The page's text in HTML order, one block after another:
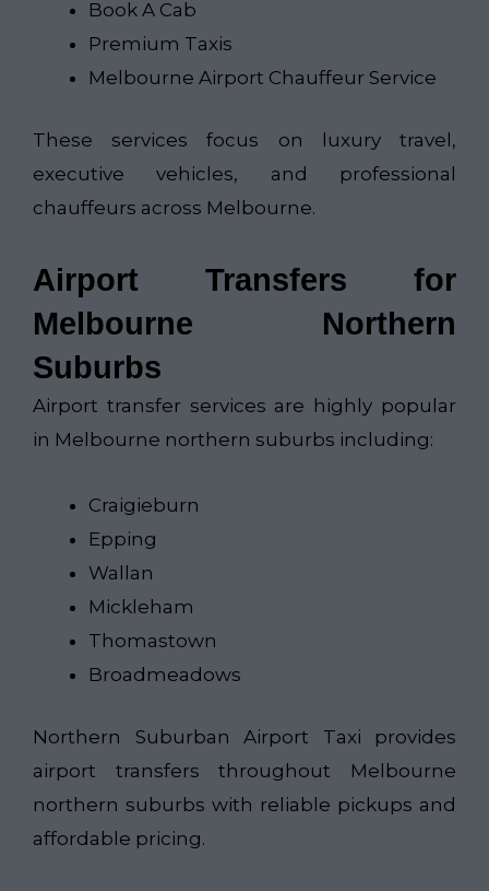
Book A Cab
Premium Taxis
Melbourne Airport Chauffeur Service
These services focus on luxury travel,
executive vehicles, and professional
chauffeurs across Melbourne.
Airport Transfers for
Melbourne Northern
Suburbs
Airport transfer services are highly popular
in Melbourne northern suburbs including:
Craigieburn
Epping
Wallan
Mickleham
Thomastown
Broadmeadows
Northern Suburban Airport Taxi​ provides
airport transfers throughout Melbourne
northern suburbs with reliable pickups and
affordable pricing.